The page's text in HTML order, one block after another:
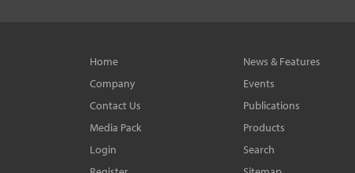
Home
Company
Contact Us
Media Pack
Login
News & Features
Events
Publications
Products
Search